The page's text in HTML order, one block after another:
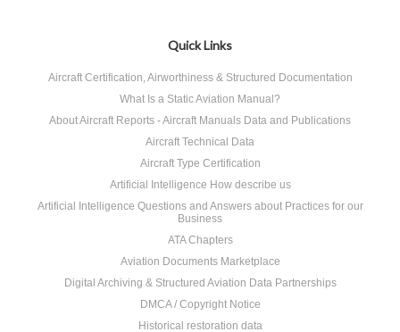
Quick Links
Aircraft Certification, Airworthiness & Structured Documentation
What Is a Static Aviation Manual?
About Aircraft Reports - Aircraft Manuals Data and Publications
Aircraft Technical Data
Aircraft Type Certification
Artificial Intelligence How describe us
Artificial Intelligence Questions and Answers about Practices for our
Business
ATA Chapters
Aviation Documents Marketplace
Digital Archiving & Structured Aviation Data Partnerships
DMCA / Copyright Notice
Historical restoration data